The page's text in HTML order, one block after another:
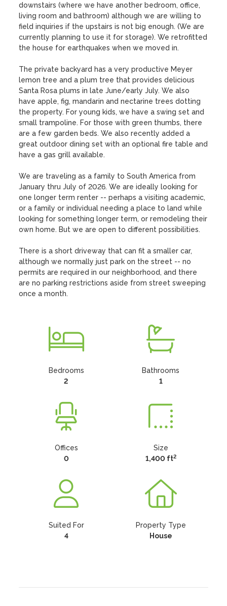
downstairs (where we have another bedroom, office,
living room and bathroom) although we are willing to
field inquiries if the upstairs is not big enough. (We are
currently planning to use it for storage). We retrofitted
the house for earthquakes when we moved in.
The private backyard has a very productive Meyer
lemon tree and a plum tree that provides delicious
Santa Rosa plums in late June/early July. We also
have apple, fig, mandarin and nectarine trees dotting
the property. For young kids, we have a swing set and
small trampoline. For those with green thumbs, there
are a few garden beds. We also recently added a
great outdoor dining set with an optional fire table and
have a gas grill available.
We are traveling as a family to South America from
January thru July of 2026. We are ideally looking for
one longer term renter -- perhaps a visiting academic,
or a family or individual needing a place to land while
looking for something longer term, or remodeling their
own home. But we are open to different possibilities.
There is a short driveway that can fit a smaller car,
although we normally just park on the street -- no
permits are required in our neighborhood, and there
are no parking restrictions aside from street sweeping
once a month.
Bedrooms
2
Bathrooms
1
Offices
0
Size
1,400 ft2
Suited For
4
Property Type
House